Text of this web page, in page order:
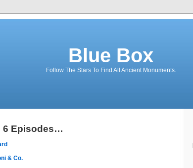
Blue Box
Follow The Stars To Find All Ancient Monuments.
6 Episodes…
& Co.